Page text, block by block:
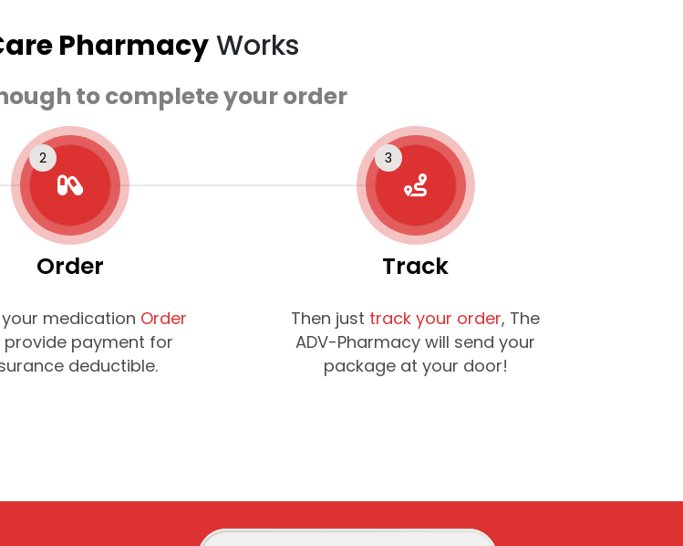
PharmacyWorks
to complete your order
Order
your medication Order
provide payment for
deductible.
Track
Then just track your order, The
ADV-Pharmacy will send your
package at your door!